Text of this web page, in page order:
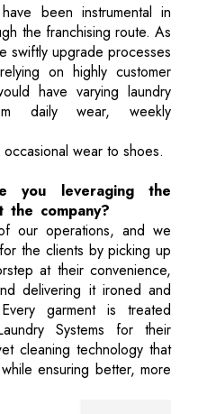
been instrumental in
the franchising route. As
swiftly upgrade processes
on highly customer
have varying laundry
daily wear, weekly
wear to shoes.
you leveraging the
company?
our operations, and we
the clients by picking up
at their convenience,
delivering it ironed and
garment is treated
Systems for their
cleaning technology that
ensuring better, more